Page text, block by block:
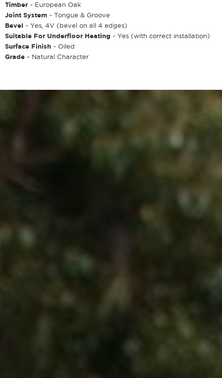
Timber ~ European Oak
Joint System ~ Tongue & Groove
Bevel ~ Yes, 4V (bevel on all 4 edges)
Suitable For Underfloor Heating ~ Yes (with correct installation)
Surface Finish ~ Oiled
Grade ~ Natural Character